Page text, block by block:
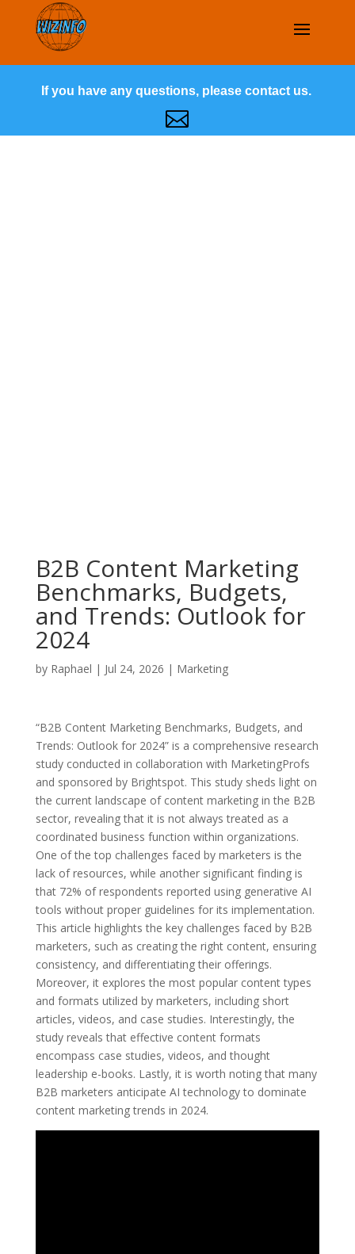
If you have any questions, please contact us.

B2B Content Marketing
Benchmarks, Budgets,
and Trends: Outlook for
2024
by Raphael | Jul 24, 2026 | Marketing
“B2B Content Marketing Benchmarks, Budgets, and
Trends: Outlook for 2024” is a comprehensive research
study conducted in collaboration with MarketingProfs
and sponsored by Brightspot. This study sheds light on
the current landscape of content marketing in the B2B
sector, revealing that it is not always treated as a
coordinated business function within organizations.
One of the top challenges faced by marketers is the
lack of resources, while another significant finding is
that 72% of respondents reported using generative AI
tools without proper guidelines for its implementation.
This article highlights the key challenges faced by B2B
marketers, such as creating the right content, ensuring
consistency, and differentiating their offerings.
Moreover, it explores the most popular content types
and formats utilized by marketers, including short
articles, videos, and case studies. Interestingly, the
study reveals that effective content formats
encompass case studies, videos, and thought
leadership e-books. Lastly, it is worth noting that many
B2B marketers anticipate AI technology to dominate
content marketing trends in 2024.